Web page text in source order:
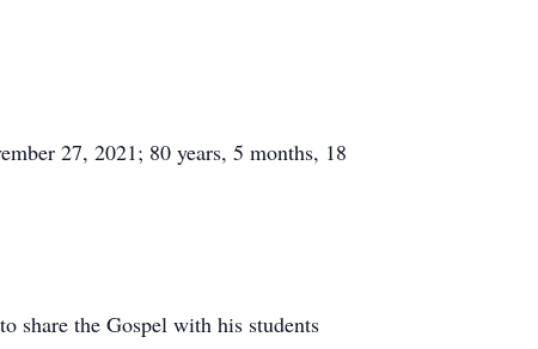
27, 2021; 80 years, 5 months, 18
share the Gospel with his students